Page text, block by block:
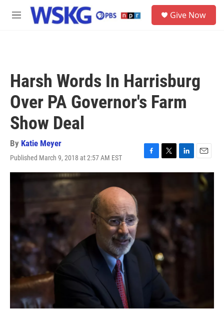
Skip to main content
M
Give Now
Harsh Words In Harrisburg
Over PA Governor's Farm
Show Deal
By Katie Meyer
Published March 9, 2018 at 2:57 AM EST
F
a
T
w
L
i
e
I
n
E
m